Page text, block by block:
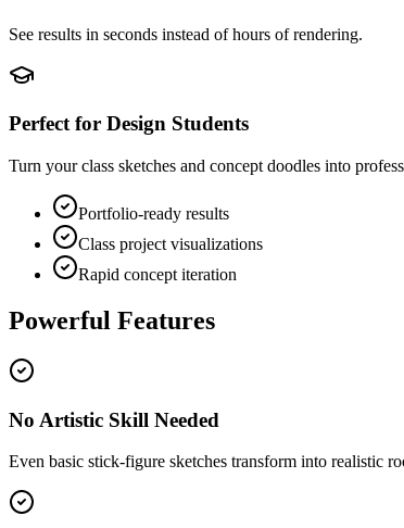
See results in seconds instead of hours of rendering.
Perfect for Design Students
Turn your class sketches and concept doodles into
Portfolio-ready results
Class project visualizations
Rapid concept iteration
Powerful Features
No Artistic Skill Needed
Even basic stick-figure sketches transform into realistic